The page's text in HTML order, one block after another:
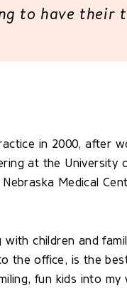
to have their
in 2000, after
at the University
Medical
children and
the office, is the
fun kids into